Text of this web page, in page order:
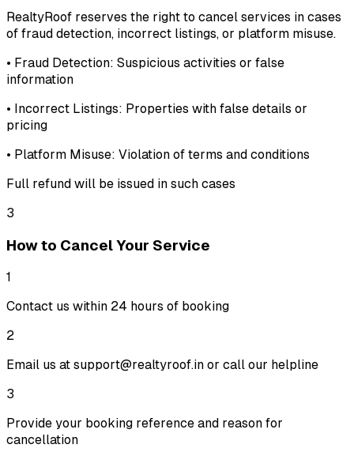
RealtyRoof reserves the right to cancel services in cases
of fraud detection, incorrect listings, or platform misuse.
• Fraud Detection: Suspicious activities or false
information
• Incorrect Listings: Properties with false details or
pricing
• Platform Misuse: Violation of terms and conditions
Full refund will be issued in such cases
3
How to Cancel Your Service
1
Contact us within 24 hours of booking
2
Email us at support@realtyroof.in or call our helpline
3
Provide your booking reference and reason for
cancellation